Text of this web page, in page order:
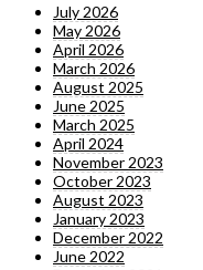
July 2026
May 2026
April 2026
March 2026
August 2025
June 2025
March 2025
April 2024
November 2023
October 2023
August 2023
January 2023
December 2022
June 2022